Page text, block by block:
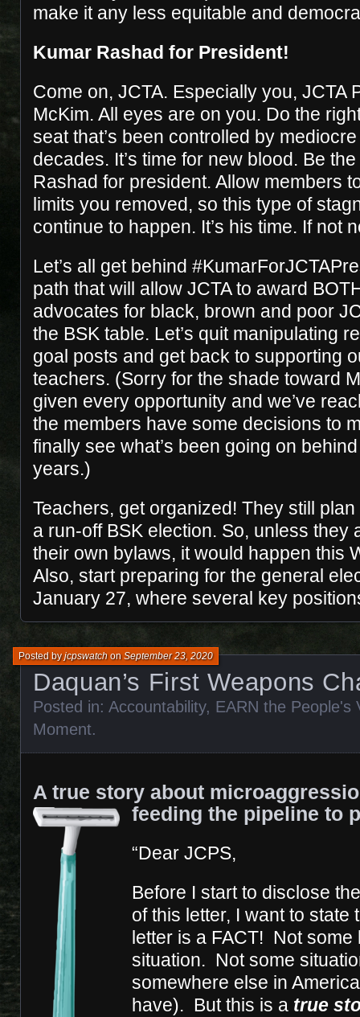
make it any less equitable and
Kumar Rashad for President!
Come on, JCTA. Especially you, JCTA
McKim. All eyes are on you. Do the
seat that’s been controlled by
decades. It’s time for new blood. Be
Rashad for president. Allow members
limits you removed, so this type of
continue to happen. It’s his time. If not
Let’s all get behind
path that will allow JCTA to award
advocates for black, brown and poor
the BSK table. Let’s quit manipulating
goal posts and get back to supporting
teachers. (Sorry for the shade toward
given every opportunity and we’ve
the members have some decisions to
finally see what’s been going on
years.)
Teachers, get organized! They still
a run-off BSK election. So, unless they
their own bylaws, it would happen this
Also, start preparing for the general
January 27, where several key
Daquan’s First Weapons
Posted byjcpswatchonSeptember 23, 2020
Posted in: Accountability, EARN the People's
Moment.
A true story about
feeding the pipeline to
“Dear JCPS,
Before I start to disclose
of this letter, I want to state
letter is a FACT! Not some
situation. Not some
somewhere else in
have). But this is a true